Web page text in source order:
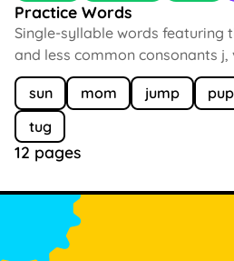
Practice Words
Single-syllable words featuring
and less common consonants j,
sun mom jump pup
tug
12 pages